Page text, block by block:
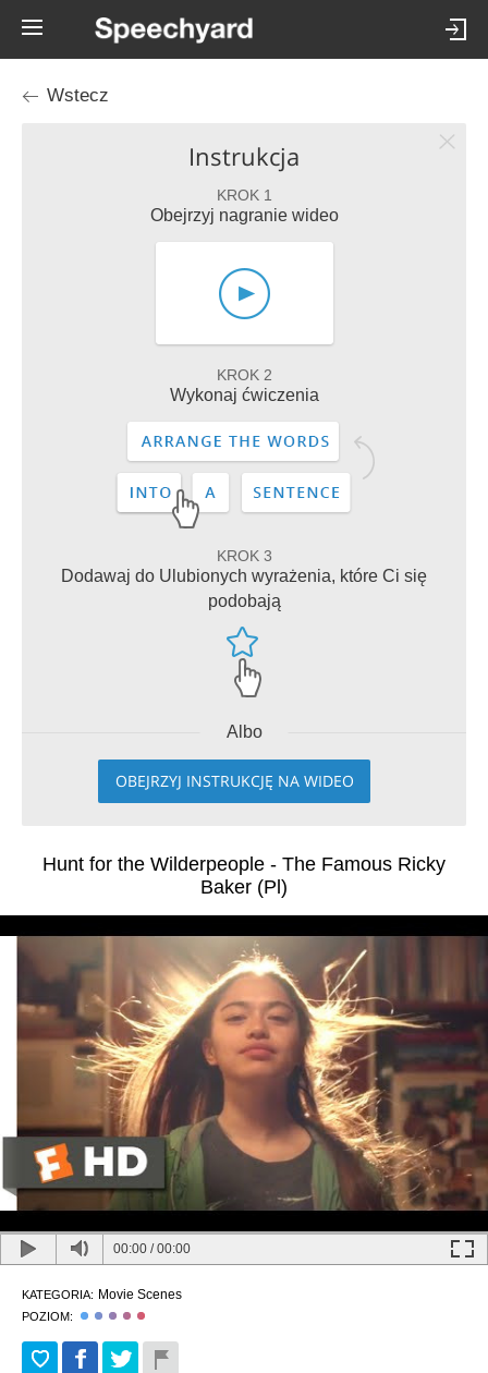
Wstecz
Instrukcja
KROK 1
Obejrzyj nagranie wideo
KROK 2
Wykonaj ćwiczenia
KROK 3
Dodawaj do Ulubionych wyrażenia, które Ci się
podobają
Albo
OBEJRZYJ INSTRUKCJĘ NA WIDEO
Hunt for the Wilderpeople - The Famous Ricky
Baker (Pl)
00:00 /00:00
KATEGORIA: Movie Scenes
POZIOM: